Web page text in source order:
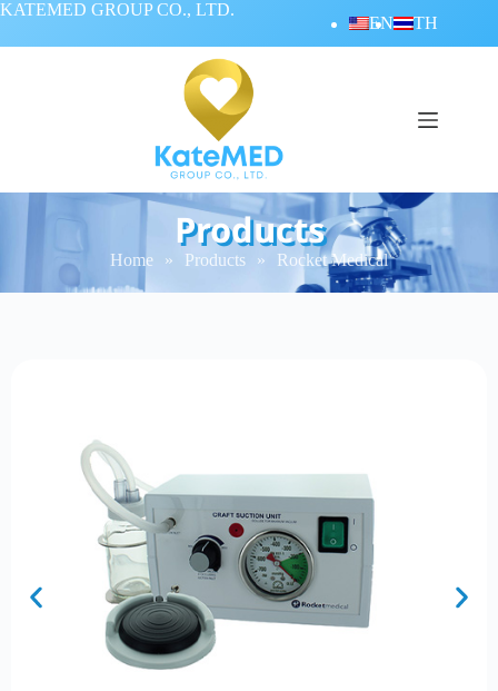
KATEMED GROUP CO., LTD.
EN TH
Products
Home » Products » Rocket Medical